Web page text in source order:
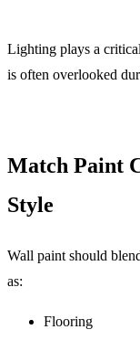
Lighting plays a
is often overlooked
Match Paint
Style
Wall paint should
as:
Flooring